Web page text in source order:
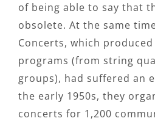
of being able to say that
obsolete. At the same
Concerts, which
programs (from string
groups), had suffered an
the early 1950s, they
concerts for 1,200